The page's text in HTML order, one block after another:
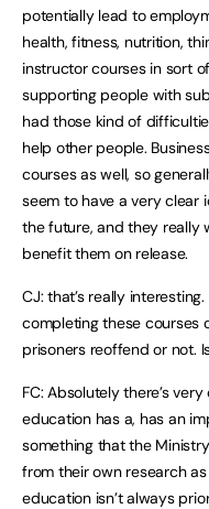
potentially lead to
health, fitness, nutrition,
instructor courses in sort
supporting people with
had those kind of
help other people.
courses as well, so
seem to have a very
the future, and they really
benefit them on release.
CJ: that’s really
completing these courses
prisoners reoffend or not.
FC: Absolutely there’s
education has a, has an
something that the
from their own research
education isn’t always